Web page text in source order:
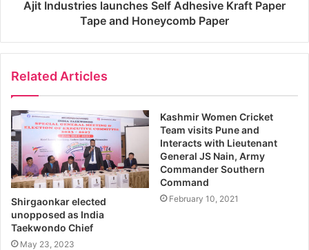
Ajit Industries launches Self Adhesive Kraft Paper
Tape and Honeycomb Paper
Related Articles
Shirgaonkar elected
unopposed as India
Taekwondo Chief
May 23, 2023
Kashmir Women Cricket
Team visits Pune and
Interacts with Lieutenant
General JS Nain, Army
Commander Southern
Command
February 10, 2021